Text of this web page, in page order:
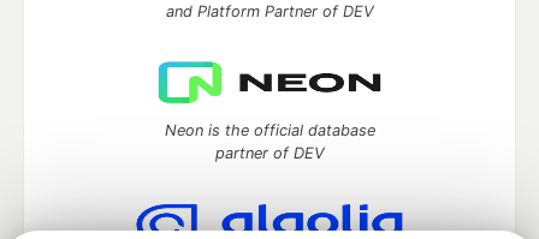
and Platform Partner of DEV
Neon is the official database
partner of DEV